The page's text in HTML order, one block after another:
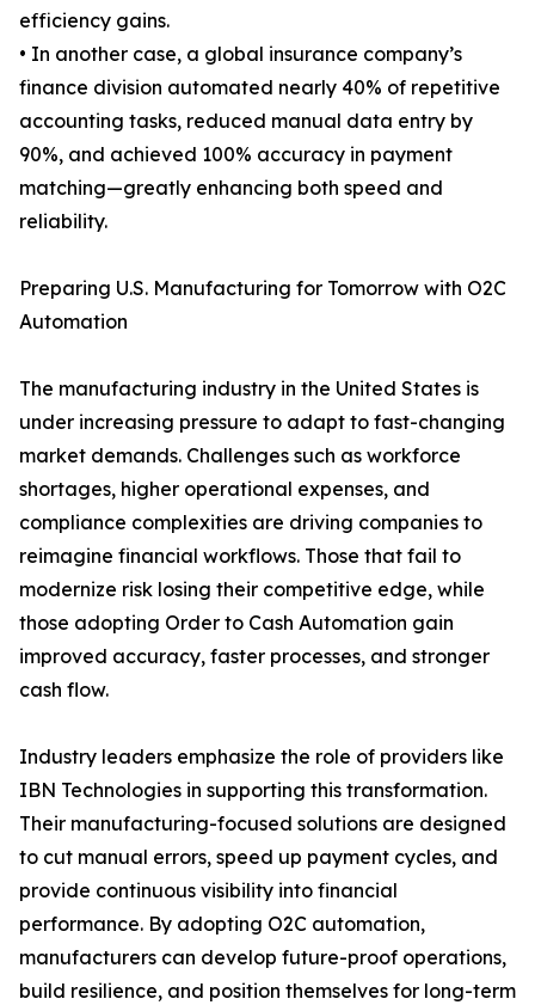
efficiency gains.
• In another case, a global insurance company’s
finance division automated nearly 40% of repetitive
accounting tasks, reduced manual data entry by
90%, and achieved 100% accuracy in payment
matching—greatly enhancing both speed and
reliability.
Preparing U.S. Manufacturing for Tomorrow with O2C
Automation
The manufacturing industry in the United States is
under increasing pressure to adapt to fast-changing
market demands. Challenges such as workforce
shortages, higher operational expenses, and
compliance complexities are driving companies to
reimagine financial workflows. Those that fail to
modernize risk losing their competitive edge, while
those adopting Order to Cash Automation gain
improved accuracy, faster processes, and stronger
cash flow.
Industry leaders emphasize the role of providers like
IBN Technologies in supporting this transformation.
Their manufacturing-focused solutions are designed
to cut manual errors, speed up payment cycles, and
provide continuous visibility into financial
performance. By adopting O2C automation,
manufacturers can develop future-proof operations,
build resilience, and position themselves for long-term